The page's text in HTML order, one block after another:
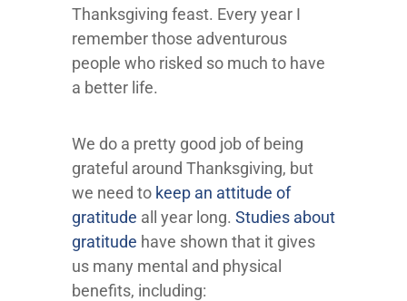
Thanksgiving feast. Every year I
remember those adventurous
people who risked so much to have
a better life.
We do a pretty good job of being
grateful around Thanksgiving, but
we need to keep an attitude of
gratitude all year long. Studies about
gratitude have shown that it gives
us many mental and physical
benefits, including: